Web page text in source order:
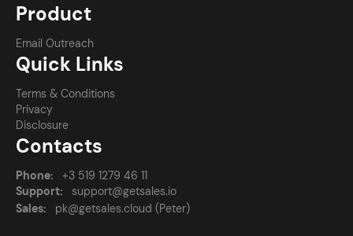
Product
Email Outreach
Quick Links
Terms & Conditions
Privacy
Disclosure
Contacts
Phone:
+3 519 1279 46 11
Support:
support@getsales.io
Sales:
pk@getsales.cloud (Peter)